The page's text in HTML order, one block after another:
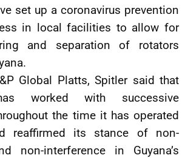
set up a coronavirus prevention
in local facilities to allow for
and separation of rotators
Global Platts, Spitler said that
worked with successive
the time it has operated
reaffirmed its stance of non-
non-interference in Guyana’s